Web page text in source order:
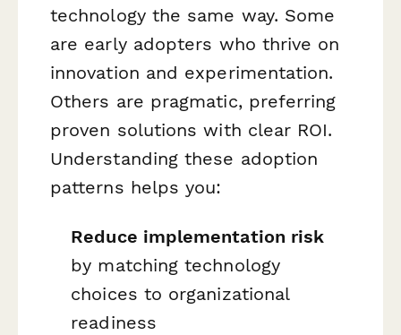
technology the same way. Some
are early adopters who thrive on
innovation and experimentation.
Others are pragmatic, preferring
proven solutions with clear ROI.
Understanding these adoption
patterns helps you:
Reduce implementation risk
by matching technology
choices to organizational
readiness